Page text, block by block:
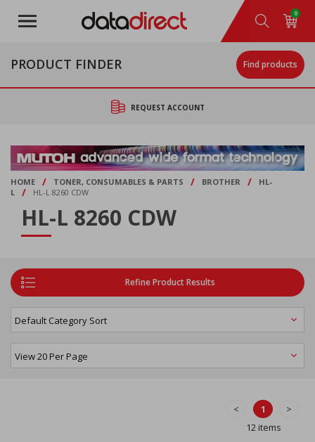
main
0
PRODUCT FINDER Find products
REQUEST ACCOUNT
HOME / TONER, CONSUMABLES & PARTS / BROTHER /
HL-
L
/ HL-L 8260 CDW
HL-L 8260 CDW
Refine Product Results
< 1
>
12 items